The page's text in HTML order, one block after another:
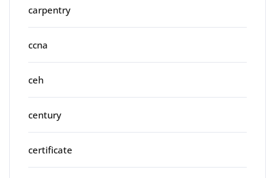
carpentry
ccna
ceh
century
certificate